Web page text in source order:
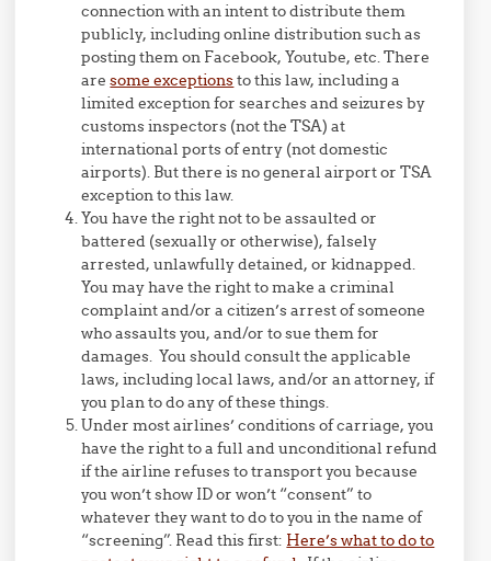
connection with an intent to distribute them
publicly, including online distribution such as
posting them on Facebook, Youtube, etc. There
aresome exceptionsto this law, including a
limited exception for searches and seizures by
customs inspectors (not the TSA) at
international ports of entry (not domestic
airports). But there is no general airport or TSA
exception to this law.
You have the right not to be assaulted or
battered (sexually or otherwise), falsely
arrested, unlawfully detained, or kidnapped.
You may have the right to make a criminal
complaint and/or a citizen’s arrest of someone
who assaults you, and/or to sue them for
damages. You should consult the applicable
laws, including local laws, and/or an attorney, if
you plan to do any of these things.
Under most airlines’ conditions of carriage, you
have the right to a full and unconditional refund
if the airline refuses to transport you because
you won’t show ID or won’t “consent” to
whatever they want to do to you in the name of
“screening”. Read this first: Here’s what to do to